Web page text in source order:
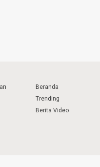
Beranda
Trending
Berita Video